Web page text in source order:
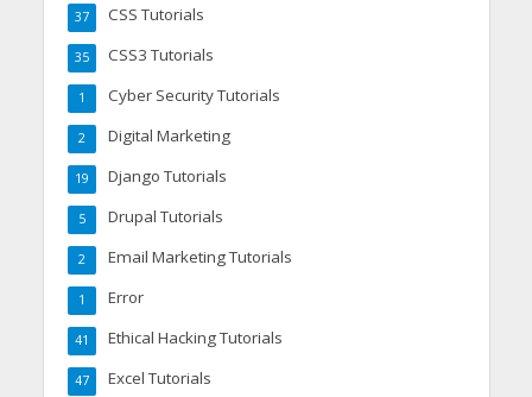
CSS Tutorials
37
CSS3 Tutorials
35
Cyber Security Tutorials
1
Digital Marketing
2
Django Tutorials
19
Drupal Tutorials
5
Email Marketing Tutorials
2
Error
1
Ethical Hacking Tutorials
41
Excel Tutorials
47